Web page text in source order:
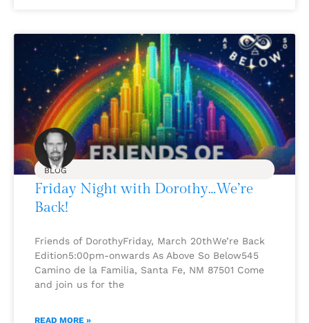
BLOG
Friday Night with Dorothy…We’re
Back!
Friends of DorothyFriday, March 20thWe’re Back
Edition5:00pm-onwards As Above So Below545
Camino de la Familia, Santa Fe, NM 87501 Come
and join us for the
READ MORE »